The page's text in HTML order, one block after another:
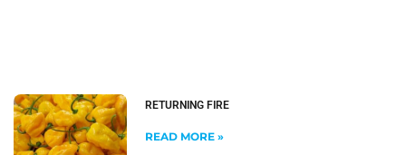
RETURNING FIRE
READ MORE »